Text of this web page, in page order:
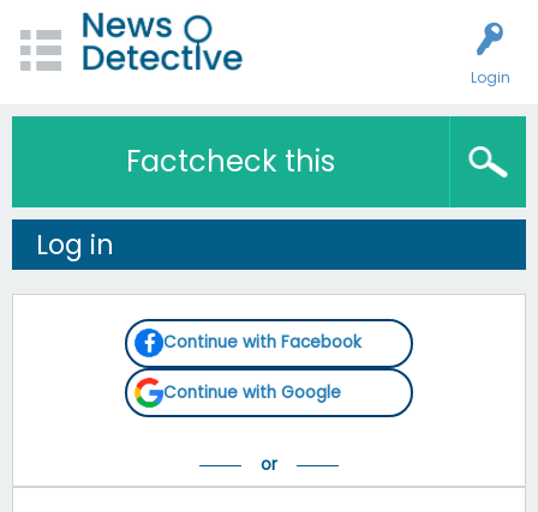
Login
Factcheck this
Log in
Continue with Facebook
Continue with Google